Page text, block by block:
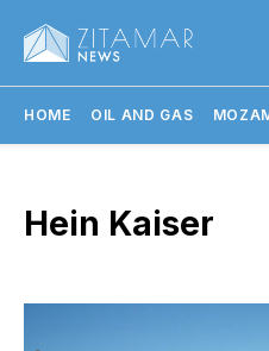
HOME OIL AND GAS
Hein Kaiser